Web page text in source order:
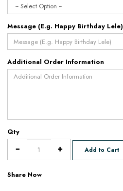
Message (E.g. Happy Birthday Lele)
Additional Order Information
Qty
Add to Cart
Share Now